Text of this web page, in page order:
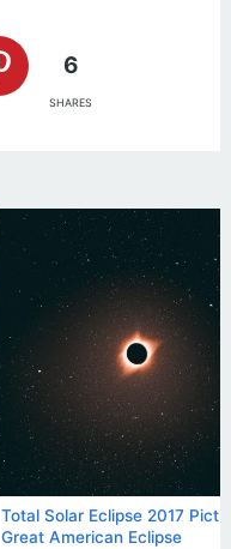
6
SHARES
Total Solar Eclipse 2017
Great American Eclipse